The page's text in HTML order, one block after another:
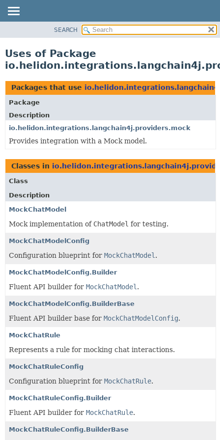
PACKAGE
USE
TREE
DEPRECATED
INDEX
HELP
SEARCH
Uses of Package
Packages that use
Package
Description
io.helidon.integrations.langchain4j.providers.mock
Provides integration with a Mock model.
Classes in
Class
Description
MockChatModel
Mock implementation of ChatModel for testing.
MockChatModelConfig
Configuration blueprint for MockChatModel .
MockChatModelConfig.Builder
Fluent API builder for MockChatModel .
MockChatModelConfig.BuilderBase
Fluent API builder base for MockChatModelConfig.
MockChatRule
Represents a rule for mocking chat interactions.
MockChatRuleConfig
Configuration blueprint for MockChatRule.
MockChatRuleConfig.Builder
Fluent API builder for MockChatRule.
MockChatRuleConfig.BuilderBase